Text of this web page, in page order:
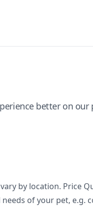
better on our
by location. Price
of your pet, e.g.